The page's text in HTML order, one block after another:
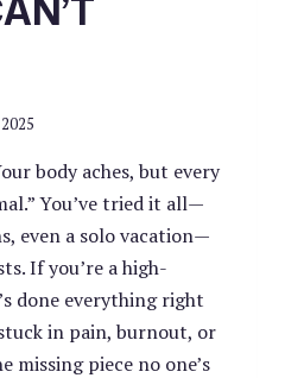
body aches, but every
You’ve tried it all—
even a solo vacation—
If you’re a high-
done everything right
in pain, burnout, or
piece no one’s